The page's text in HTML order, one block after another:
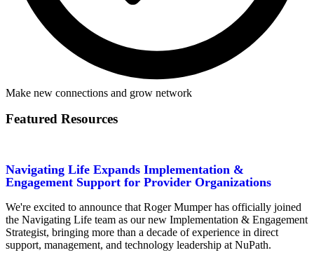
Make new connections and grow network
Featured Resources
Navigating Life Expands Implementation &
Engagement Support for Provider Organizations
We're excited to announce that Roger Mumper has officially joined
the Navigating Life team as our new Implementation & Engagement
Strategist, bringing more than a decade of experience in direct
support, management, and technology leadership at NuPath.